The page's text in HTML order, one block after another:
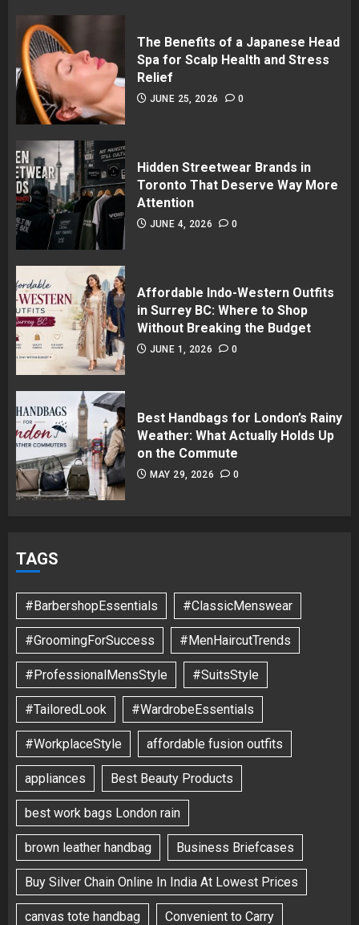
The Benefits of a Japanese Head
Spa for Scalp Health and Stress
Relief
JUNE 25, 2026 0
Hidden Streetwear Brands in
Toronto That Deserve Way More
Attention
JUNE 4, 2026 0
Affordable Indo-Western Outfits
in Surrey BC: Where to Shop
Without Breaking the Budget
JUNE 1, 2026 0
Best Handbags for London’s Rainy
Weather: What Actually Holds Up
on the Commute
MAY 29, 2026 0
TAGS
#BarbershopEssentials #ClassicMenswear
#GroomingForSuccess #MenHaircutTrends
#ProfessionalMensStyle #SuitsStyle
#TailoredLook #WardrobeEssentials
#WorkplaceStyle affordable fusion outfits
appliances Best Beauty Products
best work bags London rain
brown leather handbag Business Briefcases
Buy Silver Chain Online In India At Lowest Prices
canvas tote handbag Convenient to Carry